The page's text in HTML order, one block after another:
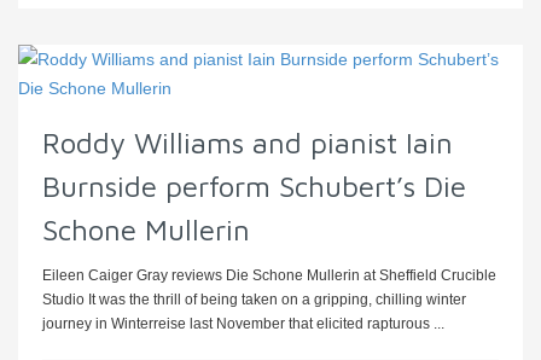
Roddy Williams and pianist Iain
Burnside perform Schubert’s Die
Schone Mullerin
Eileen Caiger Gray reviews Die Schone Mullerin at Sheffield Crucible
Studio It was the thrill of being taken on a gripping, chilling winter
journey in Winterreise last November that elicited rapturous ...